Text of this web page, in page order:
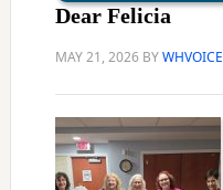
Dear Felicia
MAY 21, 2026BYWHVOICE